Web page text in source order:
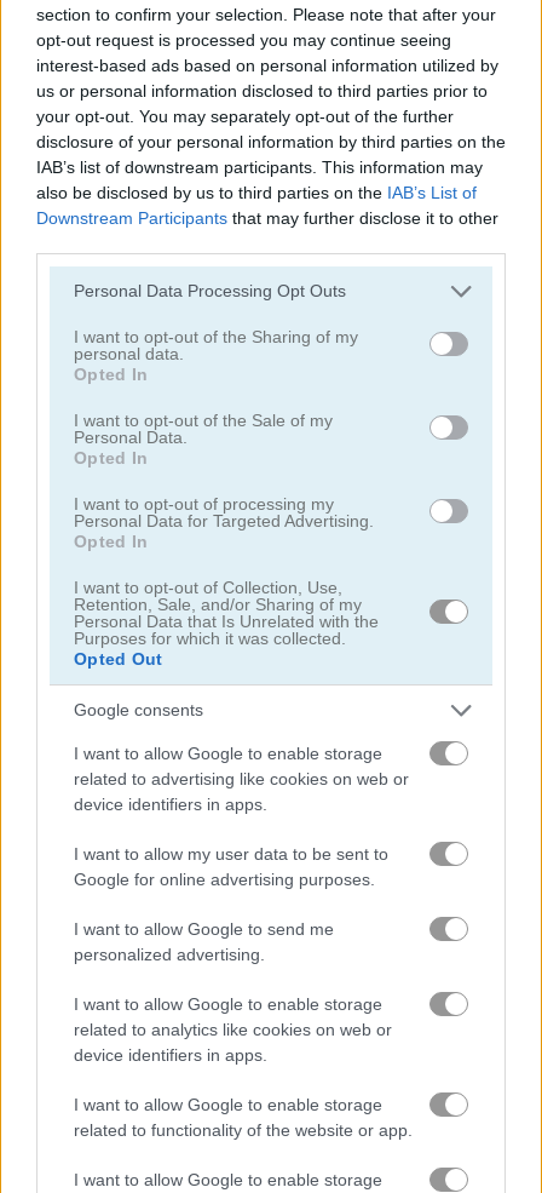
section to confirm your selection. Please note that after your
opt-out request is processed you may continue seeing
interest-based ads based on personal information utilized by
us or personal information disclosed to third parties prior to
your opt-out. You may separately opt-out of the further
disclosure of your personal information by third parties on the
IAB’s list of downstream participants. This information may
also be disclosed by us to third parties on the IAB’s List of
Downstream Participants that may further disclose it to other
Please note that this website/app uses one or more Google
not limited to your visit or usage behaviour. You may click to
grant or deny consent to Google and its third-party tags to
use your data for below specified purposes in below Google
consent section.
Personal Data Processing Opt Outs
I want to opt-out of the Sharing of my
personal data.
Opted In
I want to opt-out of the Sale of my
Personal Data.
Opted In
I want to opt-out of processing my
Personal Data for Targeted Advertising.
Opted In
I want to opt-out of Collection, Use,
Retention, Sale, and/or Sharing of my
Personal Data that Is Unrelated with the
Purposes for which it was collected.
Opted Out
Google consents
I want to allow Google to enable storage
related to advertising like cookies on web or
device identifiers in apps.
I want to allow my user data to be sent to
Google for online advertising purposes.
I want to allow Google to send me
personalized advertising.
I want to allow Google to enable storage
related to analytics like cookies on web or
device identifiers in apps.
I want to allow Google to enable storage
related to functionality of the website or app.
I want to allow Google to enable storage
Squid Craft Online Parkour Block 3D
5 5
Craft Drill
5
5
Merge Mine: Idle Clicker Parkour Block 7
5
monster games (125)
minecraft games(60)